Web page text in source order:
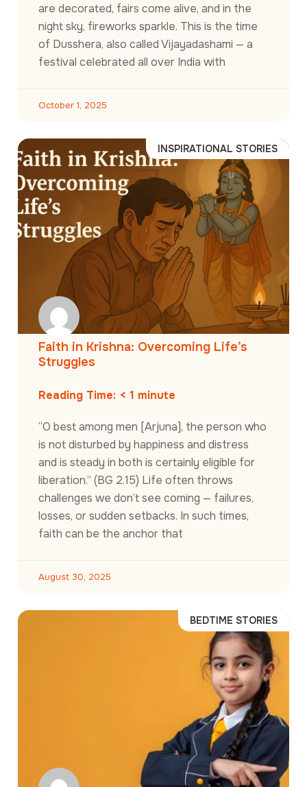
are decorated, fairs come alive, and in the
night sky, fireworks sparkle. This is the time
of Dusshera, also called Vijayadashami — a
festival celebrated all over India with
October 1, 2025
INSPIRATIONAL STORIES
Faith in Krishna: Overcoming Life’s
Struggles
Reading Time: < 1 minute
“O best among men [Arjuna], the person who
is not disturbed by happiness and distress
and is steady in both is certainly eligible for
liberation.” (BG 2.15) Life often throws
challenges we don’t see coming — failures,
losses, or sudden setbacks. In such times,
faith can be the anchor that
August 30, 2025
BEDTIME STORIES